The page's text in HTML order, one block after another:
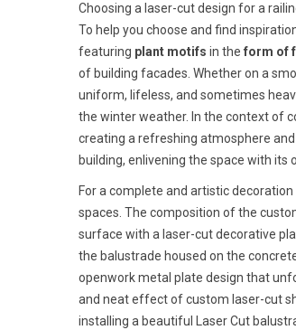
Choosing a laser-cut design for a
To help you choose and find
featuring plant motifs in the form of
of building facades. Whether on a
uniform, lifeless, and sometimes
the winter weather. In the context of
creating a refreshing atmosphere
building, enlivening the space with
For a complete and artistic
spaces. The composition of the
surface with a laser-cut decorative
the balustrade housed on the
openwork metal plate design that
and neat effect of custom laser-cut
installing a beautiful Laser Cut